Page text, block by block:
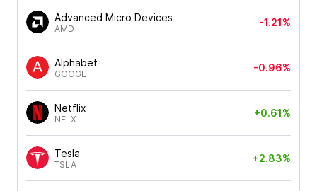
Advanced Micro Devices
AMD
-1.21%
Alphabet
GOOGL
-0.96%
Netflix
NFLX
+0.61%
Tesla
TSLA
+2.83%